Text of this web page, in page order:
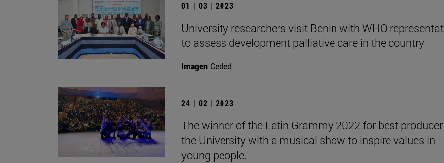
01 | 03 | 2023
University researchers visit Benin with WHO
to assess development palliative care in the country
Imagen Ceded
24 | 02 | 2023
The winner of the Latin Grammy 2022 for best
the University with a musical show to inspire values in
young people.